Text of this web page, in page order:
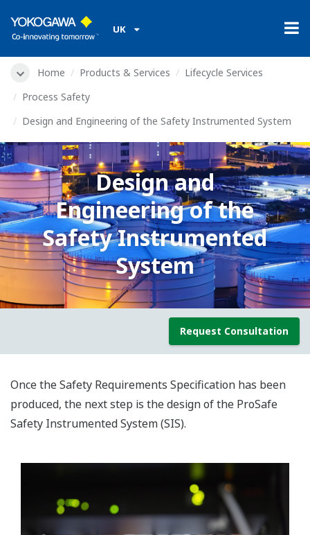
UK
Home Products & Services
Lifecycle Services
Process Safety
Design and Engineering of the Safety Instrumented System
Design and
Engineering of the
Safety Instrumented
System
Request Consultation
Once the Safety Requirements Specification has been
produced, the next step is the design of the ProSafe
Safety Instrumented System (SIS).